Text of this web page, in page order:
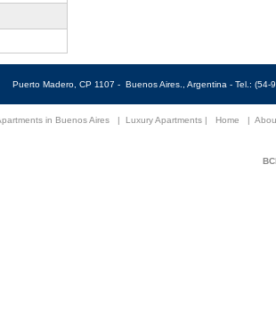
Puerto Madero, CP 1107 - Buenos Aires., Argentina - Tel.:
in Buenos Aires | Luxury Apartments | Home |